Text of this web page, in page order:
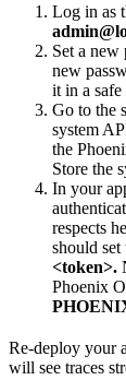
Log in as
Set a new
new
it in a safe
Go to the
system
the
Store the
In your
respects
should set
<token>.
Phoenix
Re-deploy your
will see traces